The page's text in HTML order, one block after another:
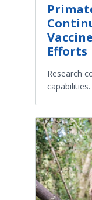
Efforts
Research
capabilities.